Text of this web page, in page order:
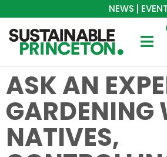
NEWS
ASK AN
GARDENING
NATIVES,